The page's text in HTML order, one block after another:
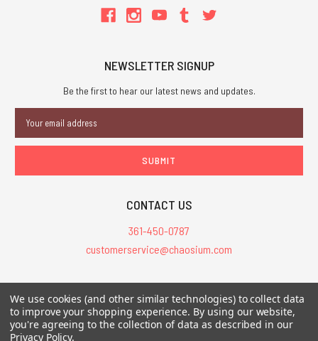
NEWSLETTER SIGNUP
Be the first to hear our latest news and updates.
Address
CONTACT US
361-450-0787
customerservice@chaosium.com
All Prices are in USD.
All Contents © 2026 Chaosium Inc. All Rights Reserved. Chaosium®, Call
of Cthulhu®, etc. are registered trademarks.
We use cookies (and other similar technologies) to collect data
to improve your shopping experience. By using our website,
you're agreeing to the collection of data as described in our
Privacy Policy.